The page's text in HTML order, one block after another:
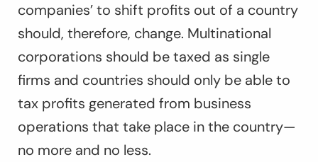
companies’ to shift profits out of a country
should, therefore, change. Multinational
corporations should be taxed as single
firms and countries should only be able to
tax profits generated from business
operations that take place in the country—
no more and no less.